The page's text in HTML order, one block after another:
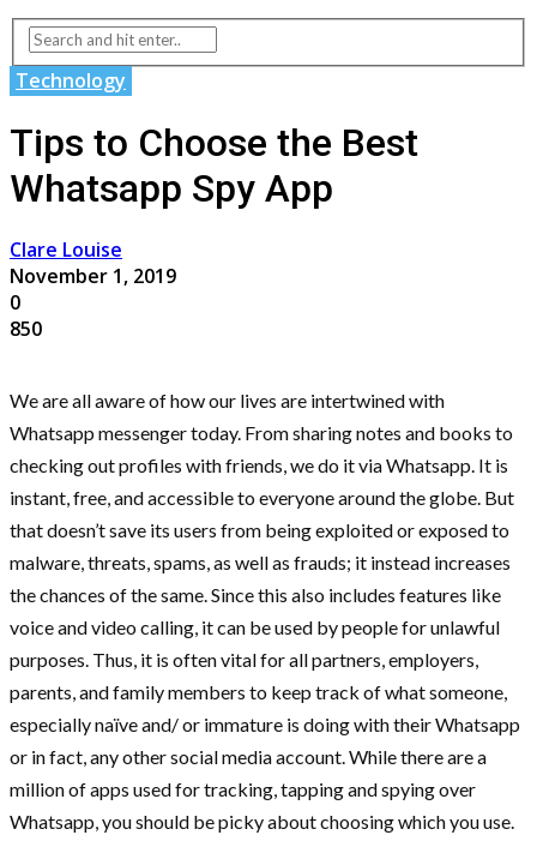
Technology
Tips to Choose the Best
Whatsapp Spy App
Clare Louise
November 1, 2019
0
850
We are all aware of how our lives are intertwined with
Whatsapp messenger today. From sharing notes and books to
checking out profiles with friends, we do it via Whatsapp. It is
instant, free, and accessible to everyone around the globe. But
that doesn’t save its users from being exploited or exposed to
malware, threats, spams, as well as frauds; it instead increases
the chances of the same. Since this also includes features like
voice and video calling, it can be used by people for unlawful
purposes. Thus, it is often vital for all partners, employers,
parents, and family members to keep track of what someone,
especially naïve and/ or immature is doing with their Whatsapp
or in fact, any other social media account. While there are a
million of apps used for tracking, tapping and spying over
Whatsapp, you should be picky about choosing which you use.